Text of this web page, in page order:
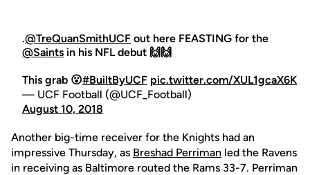
.@TreQuanSmithUCF out here FEASTING for the
@Saints in his NFL debut 🙌🙌
This grab 😮#BuiltByUCF pic.twitter.com/XUL1gcaX6K
— UCF Football (@UCF_Football)
August 10, 2018
Another big-time receiver for the Knights had an
impressive Thursday, as Breshad Perriman led the Ravens
in receiving as Baltimore routed the Rams 33-7. Perriman